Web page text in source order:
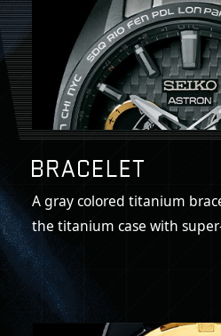
A gray colored titanium
the titanium case with